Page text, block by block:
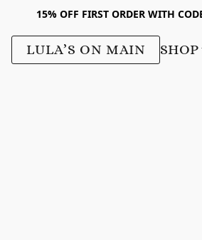
15% OFF FIRST ORDER WITH
LULA’S ON MAIN SHOP